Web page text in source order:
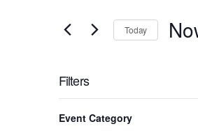
AND
for
Events
Keyword.
Today
Filters
any
Event Category